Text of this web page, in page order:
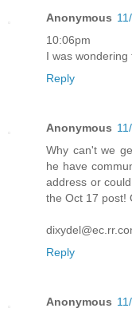
Anonymous
10:06pm
I was wondering
Reply
Anonymous
Why can't we
he have
address or
the Oct 17 post!
Reply
Anonymous